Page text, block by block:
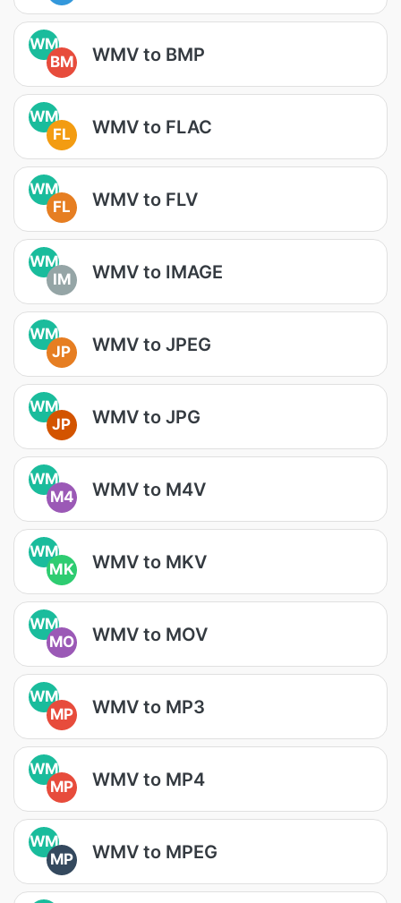
WM
BM
WMV to BMP
WM
FL
WMV to FLAC
WM
FL
WMV to FLV
WM
IM
WMV to IMAGE
WM
JP
WMV to JPEG
WM
JP
WMV to JPG
WM
M4
WMV to M4V
WM
MK
WMV to MKV
WM
MO
WMV to MOV
WM
MP
WMV to MP3
WM
MP
WMV to MP4
WM
MP
WMV to MPEG